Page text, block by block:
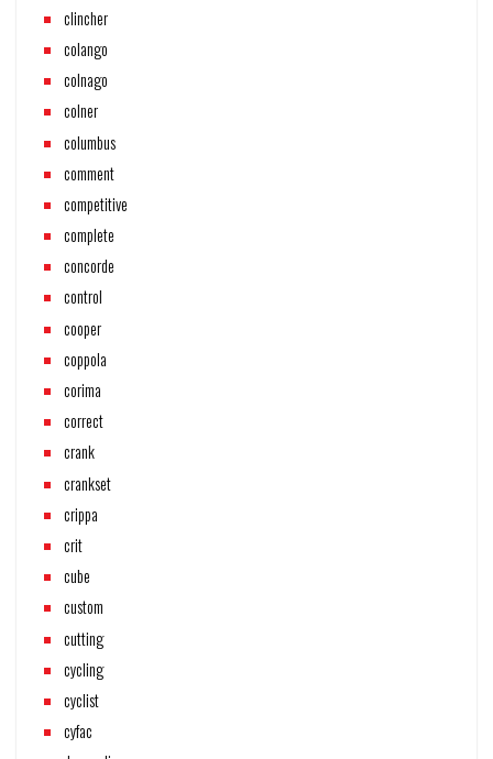
clincher
colango
colnago
colner
columbus
comment
competitive
complete
concorde
control
cooper
coppola
corima
correct
crank
crankset
crippa
crit
cube
custom
cutting
cycling
cyclist
cyfac